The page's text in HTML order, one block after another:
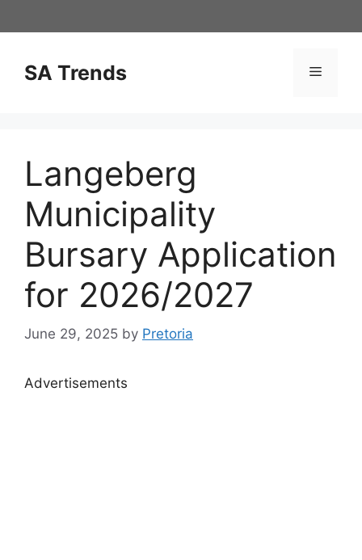
to
SA Trends Menu
Langeberg
Municipality
Bursary Application
for 2026/2027
June 29, 2025 by Pretoria
Advertisements